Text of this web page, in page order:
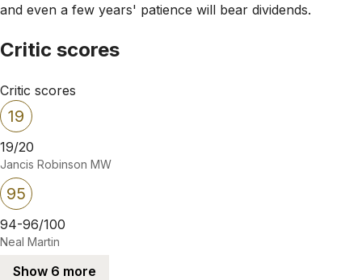
and even a few years' patience will bear dividends.
Critic scores
Critic scores
19
19/20
Jancis Robinson MW
95
94-96/100
Neal Martin
Show 6 more